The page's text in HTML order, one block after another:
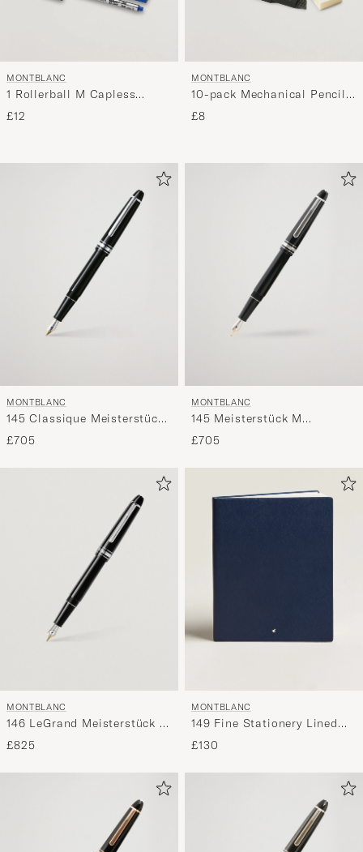
MONTBLANC
1 Rollerball M Capless
System Refill Royal Blue
£12
MONTBLANC
10-pack Mechanical Pencil
Refill 0,7mm
£8
MONTBLANC
145 Classique Meisterstück
F Fountain Pen Platinum
Line
£705
MONTBLANC
145 Meisterstück M
Fountain Pen Platinum Line
£705
MONTBLANC
146 LeGrand Meisterstück M
Fountain Pen Platinum Line
£825
MONTBLANC
149 Fine Stationery Lined
Sketch Book Indigo
£130